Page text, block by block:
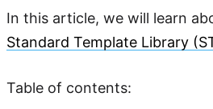
In this article, we will learn
Standard Template Library
Table of contents: